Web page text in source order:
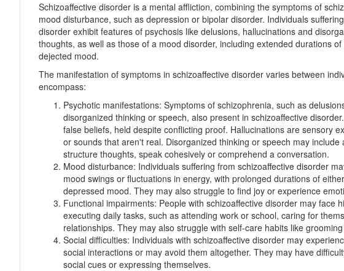
Schizoaffective disorder is a mental affliction, combining the symptoms of
mood disturbance, such as depression or bipolar disorder. Individuals
disorder exhibit features of psychosis like delusions, hallucinations and
thoughts, as well as those of a mood disorder, including extended durations
dejected mood.
The manifestation of symptoms in schizoaffective disorder varies between
encompass:
Psychotic manifestations: Symptoms of schizophrenia, such as
disorganized thinking or speech, also present in schizoaffective
false beliefs, held despite conflicting proof. Hallucinations are sensory
or sounds that aren't real. Disorganized thinking or speech may include
structure thoughts, speak cohesively or comprehend a conversation.
Mood disturbance: Individuals suffering from schizoaffective disorder
mood swings or fluctuations in energy, with prolonged durations of
depressed mood. They may also struggle to find joy or experience
Functional impairments: People with schizoaffective disorder may face
executing daily tasks, such as attending work or school, caring for
relationships. They may also struggle with self-care habits like
Social difficulties: Individuals with schizoaffective disorder may
social interactions or may avoid them altogether. They may have
social cues or expressing themselves.